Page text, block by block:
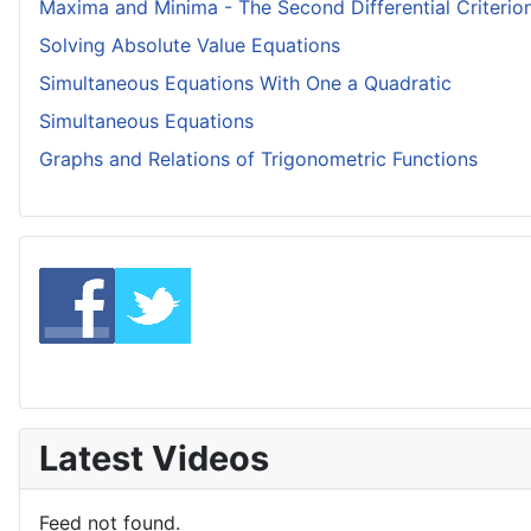
Maxima and Minima - The Second Differential
Solving Absolute Value Equations
Simultaneous Equations With One a Quadratic
Simultaneous Equations
Graphs and Relations of Trigonometric Functions
Latest Videos
Feed not found.